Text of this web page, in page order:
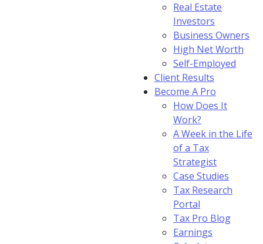
Real Estate
Investors
Business Owners
High Net Worth
Self-Employed
Client Results
Become A Pro
How Does It
Work?
A Week in the Life
of a Tax
Strategist
Case Studies
Tax Research
Portal
Tax Pro Blog
Earnings